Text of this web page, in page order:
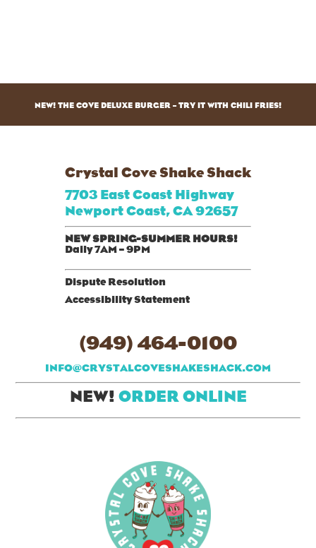
NEW! THE COVE DELUXE BURGER – TRY IT WITH CHILI FRIES!
Crystal Cove Shake Shack
7703 East Coast Highway
Newport Coast, CA 92657
NEW SPRING-SUMMER HOURS!
Daily 7AM – 9PM
Dispute Resolution
Accessibility Statement
(949) 464-0100
INFO@CRYSTALCOVESHAKESHACK.COM
NEW! ORDER ONLINE